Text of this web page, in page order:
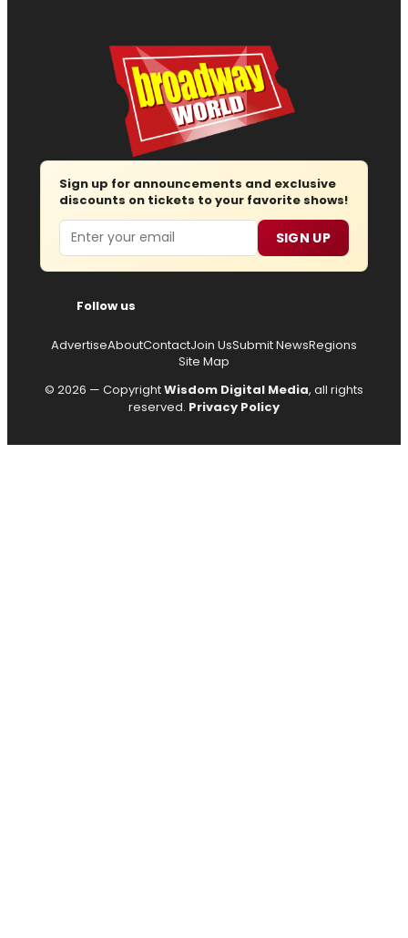
Sign up for announcements and exclusive
discounts on tickets to your favorite shows!
Email SIGN UP
Follow us
AdvertiseAboutContactJoin UsSubmit NewsRegions
Site Map
© 2026 — CopyrightWisdom Digital Media, all rights
reserved. Privacy Policy